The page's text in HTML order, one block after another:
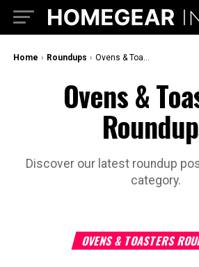
Home › Roundups › Ovens & Toasters Roundups
Ovens &
Discover our latest roundup
category.
OVENS & TOASTERS